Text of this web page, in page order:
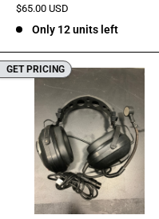
Sale
$65.00 USD
Only 12 units left
GET PRICING